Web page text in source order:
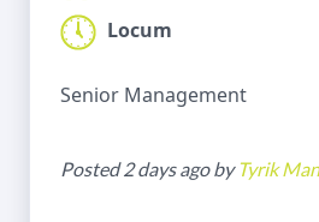
Locum
Senior Management
Posted 2 days ago by Tyrik